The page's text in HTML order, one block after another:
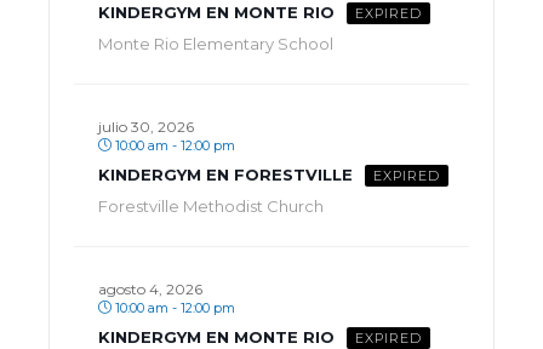
KINDERGYM EN MONTE RIO EXPIRED
Monte Rio Elementary School
julio 30, 2026
10:00 am - 12:00 pm
KINDERGYM EN FORESTVILLE EXPIRED
Forestville Methodist Church
agosto 4, 2026
10:00 am - 12:00 pm
KINDERGYM EN MONTE RIO EXPIRED